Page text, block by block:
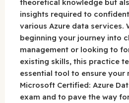
theoretical knowledge but
insights required to
various Azure data services.
beginning your journey into
management or looking to
existing skills, this practice
essential tool to ensure your
Microsoft Certified: Azure
exam and to pave the way